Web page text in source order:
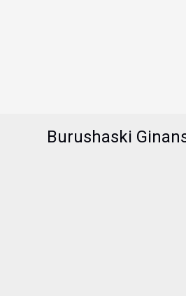
Burushaski